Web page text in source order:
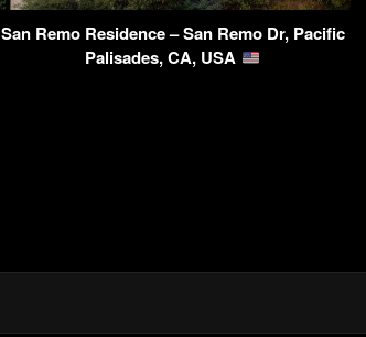
San Remo Residence – San Remo Dr, Pacific
Palisades, CA, USA